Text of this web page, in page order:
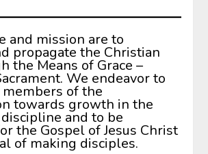
and mission are to
propagate the Christian
the Means of Grace –
We endeavor to
of the
towards growth in the
and to be
the Gospel of Jesus Christ
of making disciples.